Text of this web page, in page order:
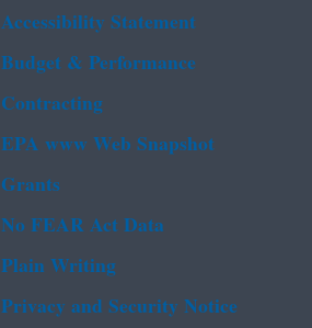
Accessibility Statement
Budget & Performance
Contracting
EPA www Web Snapshot
Grants
No FEAR Act Data
Plain Writing
Privacy and Security Notice